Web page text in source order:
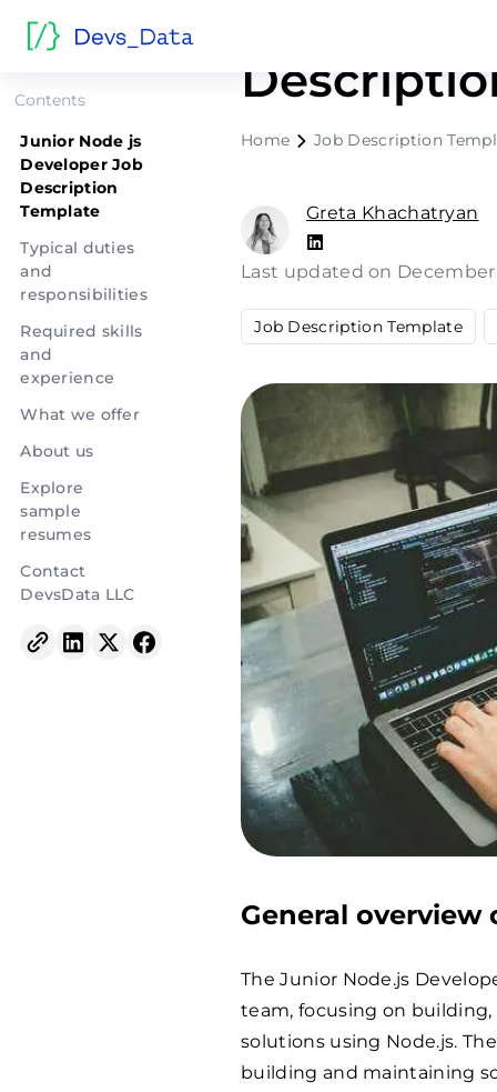
Contents
Junior Node js
Developer Job
Description
Template
Typical duties
and
responsibilities
Required skills
and
experience
What we offer
About us
Explore
sample
resumes
Contact
DevsData LLC
Home Job Description
Greta Khachatryan
Last updated on
Job Description Template
General overview
The Junior Node.js
team, focusing on
solutions using Node.js.
building and maintaining